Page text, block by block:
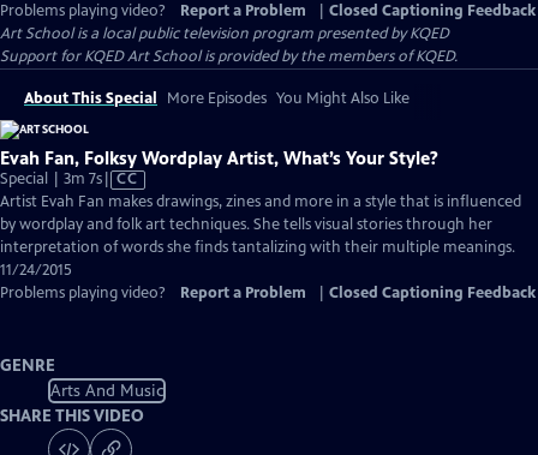
Problems playing video?
Report a Problem
Closed Captioning Feedback
Art Schoolis a local public television program presented byKQED
Support for KQED Art School is provided by the members of KQED.
About This Special More Episodes You Might Also Like
Evah Fan, Folksy Wordplay Artist, What’s Your Style?
Special | 3m 7sVideo
has
Closed
Captions
CC
Artist Evah Fan makes drawings, zines and more in a style that is influenced
by wordplay and folk art techniques. She tells visual stories through her
interpretation of words she finds tantalizing with their multiple meanings.
11/24/2015
Problems playing video?
Report a Problem Closed Captioning Feedback
GENRE
Arts And Music
SHARE THIS VIDEO